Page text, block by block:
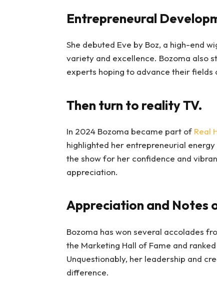
Entrepreneural
She debuted Eve by Boz, a high-end
variety and excellence. Bozoma also
experts hoping to advance their fields
Then turn to reality TV.
In 2024 Bozoma became part of Real
highlighted her entrepreneurial
the show for her confidence and
appreciation.
Appreciation and Notes
Bozoma has won several accolades
the Marketing Hall of Fame and
Unquestionably, her leadership and
difference.